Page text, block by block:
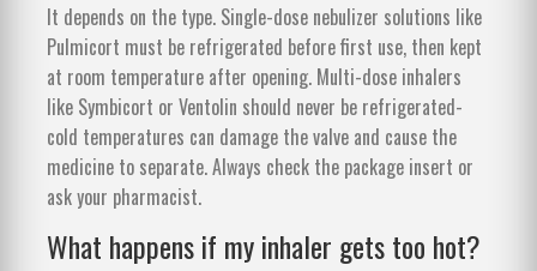
It depends on the type. Single-dose nebulizer solutions like
Pulmicort must be refrigerated before first use, then kept
at room temperature after opening. Multi-dose inhalers
like Symbicort or Ventolin should never be refrigerated-
cold temperatures can damage the valve and cause the
medicine to separate. Always check the package insert or
ask your pharmacist.
What happens if my inhaler gets too hot?